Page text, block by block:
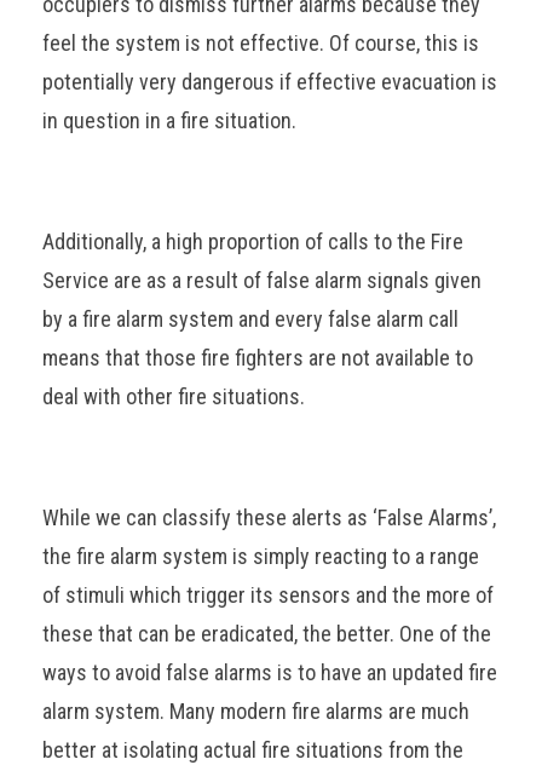
feel the system is not effective. Of course, this is
potentially very dangerous if effective evacuation is
in question in a fire situation.
Additionally, a high proportion of calls to the Fire
Service are as a result of false alarm signals given
by a fire alarm system and every false alarm call
means that those fire fighters are not available to
deal with other fire situations.
While we can classify these alerts as ‘False Alarms’,
the fire alarm system is simply reacting to a range
of stimuli which trigger its sensors and the more of
these that can be eradicated, the better. One of the
ways to avoid false alarms is to have an updated fire
alarm system. Many modern fire alarms are much
better at isolating actual fire situations from the